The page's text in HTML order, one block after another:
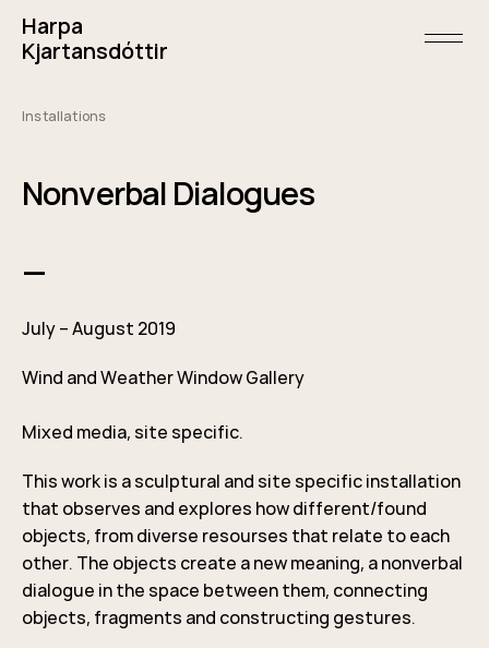
content
Harpa
Kjartansdóttir
open/
Installations
Nonverbal Dialogues
—
July – August 2019
Wind and Weather Window Gallery
Mixed media, site specific.
This work is a sculptural and site specific installation
that observes and explores how different/found
objects, from diverse resourses that relate to each
other. The objects create a new meaning, a nonverbal
dialogue in the space between them, connecting
objects, fragments and constructing gestures.